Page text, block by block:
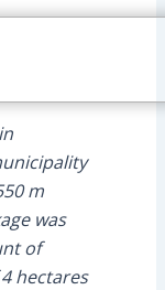
m
was
of
hectares